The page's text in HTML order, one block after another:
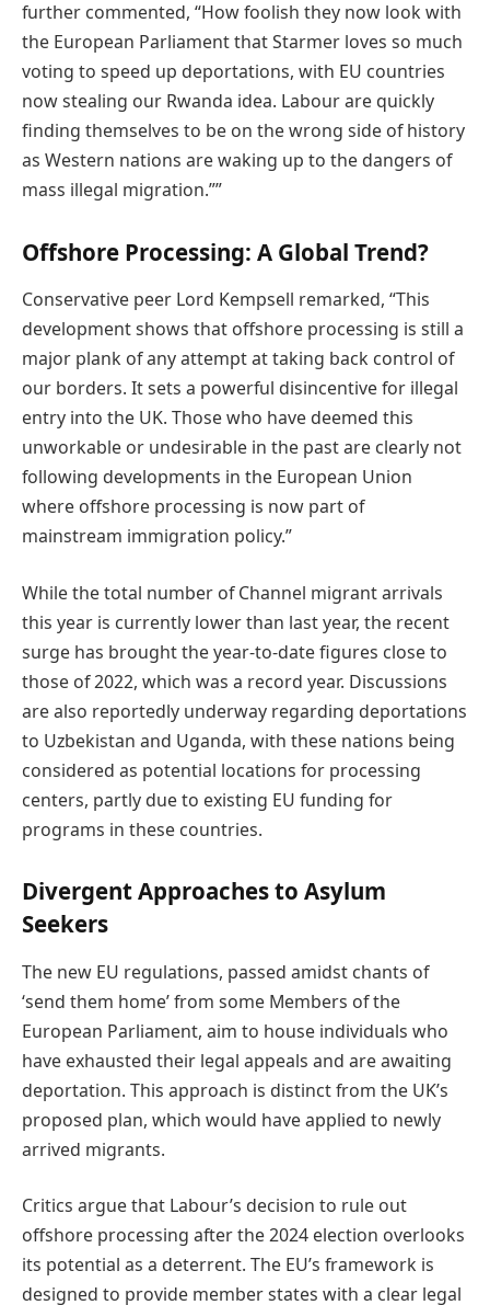
further commented, “How foolish they now look with
the European Parliament that Starmer loves so much
voting to speed up deportations, with EU countries
now stealing our Rwanda idea. Labour are quickly
finding themselves to be on the wrong side of history
as Western nations are waking up to the dangers of
mass illegal migration.””
Offshore Processing: A Global Trend?
Conservative peer Lord Kempsell remarked, “This
development shows that offshore processing is still a
major plank of any attempt at taking back control of
our borders. It sets a powerful disincentive for illegal
entry into the UK. Those who have deemed this
unworkable or undesirable in the past are clearly not
following developments in the European Union
where offshore processing is now part of
mainstream immigration policy.”
While the total number of Channel migrant arrivals
this year is currently lower than last year, the recent
surge has brought the year-to-date figures close to
those of 2022, which was a record year. Discussions
are also reportedly underway regarding deportations
to Uzbekistan and Uganda, with these nations being
considered as potential locations for processing
centers, partly due to existing EU funding for
programs in these countries.
Divergent Approaches to Asylum
Seekers
The new EU regulations, passed amidst chants of
‘send them home’ from some Members of the
European Parliament, aim to house individuals who
have exhausted their legal appeals and are awaiting
deportation. This approach is distinct from the UK’s
proposed plan, which would have applied to newly
arrived migrants.
Critics argue that Labour’s decision to rule out
offshore processing after the 2024 election overlooks
its potential as a deterrent. The EU’s framework is
designed to provide member states with a clear legal